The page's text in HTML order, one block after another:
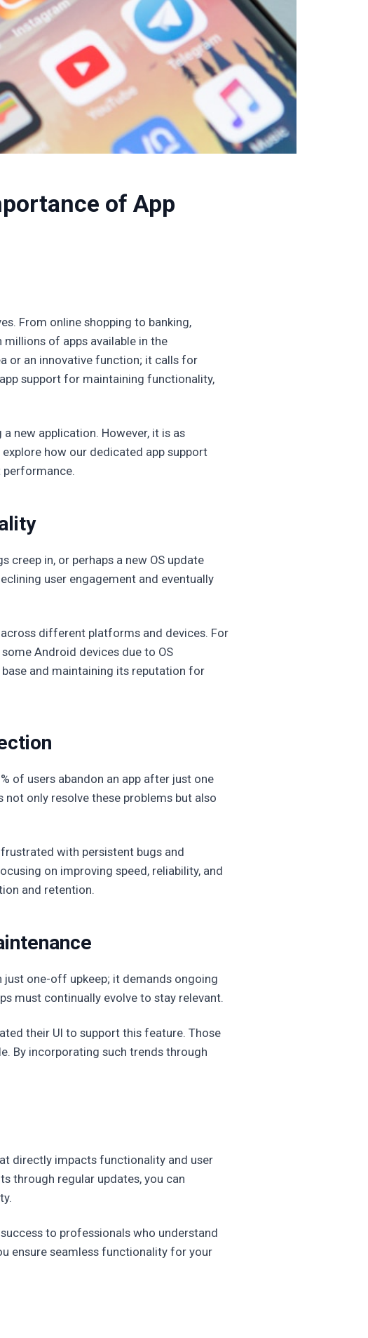
of App
From online shopping to banking,
of apps available in the
or an innovative function; it calls for
support for maintaining functionality,
new application. However, it is as
how our dedicated app support
performance.
creep in, or perhaps a new OS update
user engagement and eventually
different platforms and devices. For
Android devices due to OS
and maintaining its reputation for
of users abandon an app after just one
only resolve these problems but also
with persistent bugs and
on improving speed, reliability, and
and retention.
just one-off upkeep; it demands ongoing
must continually evolve to stay relevant.
their UI to support this feature. Those
By incorporating such trends through
directly impacts functionality and user
through regular updates, you can
to professionals who understand
ensure seamless functionality for your